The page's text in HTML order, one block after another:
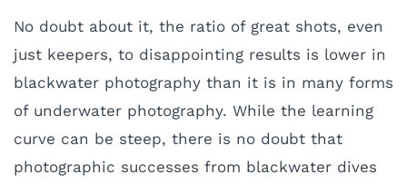
No doubt about it, the ratio of great shots, even
just keepers, to disappointing results is lower in
blackwater photography than it is in many forms
of underwater photography. While the learning
curve can be steep, there is no doubt that
photographic successes from blackwater dives